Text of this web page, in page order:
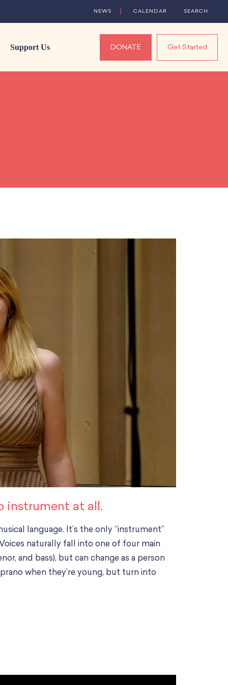
Support Us DONATE Get Started
NEWS CALENDAR SEARCH
instrument at all.
language. It’s the only “instrument”
naturally fall into one of four main
and bass), but can change as a person
when they’re young, but turn into